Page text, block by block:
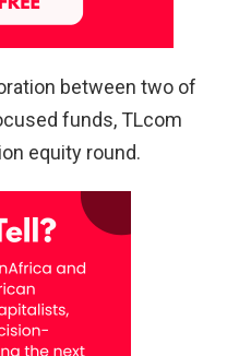
between two of
funds, TLcom
equity round.